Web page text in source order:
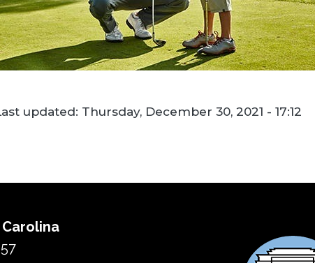
updated: Thursday, December 30, 2021 - 17:12